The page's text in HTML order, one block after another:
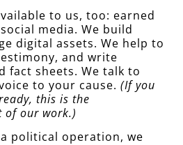
to us, too: earned
media. We build
digital assets. We help to
and write
fact sheets. We talk to
to your cause. (If you
this is the
of our work.)
political operation, we